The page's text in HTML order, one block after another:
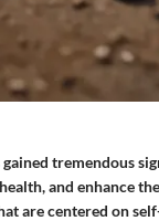
tremendous
and enhance
are centered on